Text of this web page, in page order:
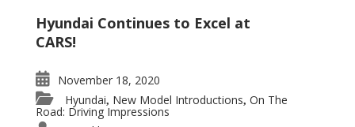
Hyundai Continues to Excel at
CARS!
November 18, 2020
Hyundai, New Model Introductions, On The
Road: Driving Impressions